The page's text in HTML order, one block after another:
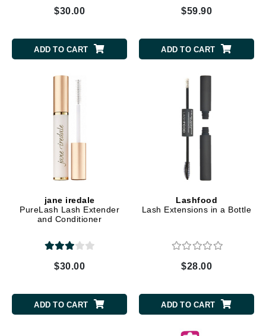
$30.00
ADD TO CART
$59.90
ADD TO CART
jane iredale
PureLash Lash Extender
and Conditioner
$30.00
ADD TO CART
Lashfood
Lash Extensions in a Bottle
$28.00
ADD TO CART